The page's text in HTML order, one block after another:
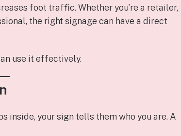
foot traffic. Whether you’re a retailer,
the right signage can have a direct
use it effectively.
inside, your sign tells them who you are. A